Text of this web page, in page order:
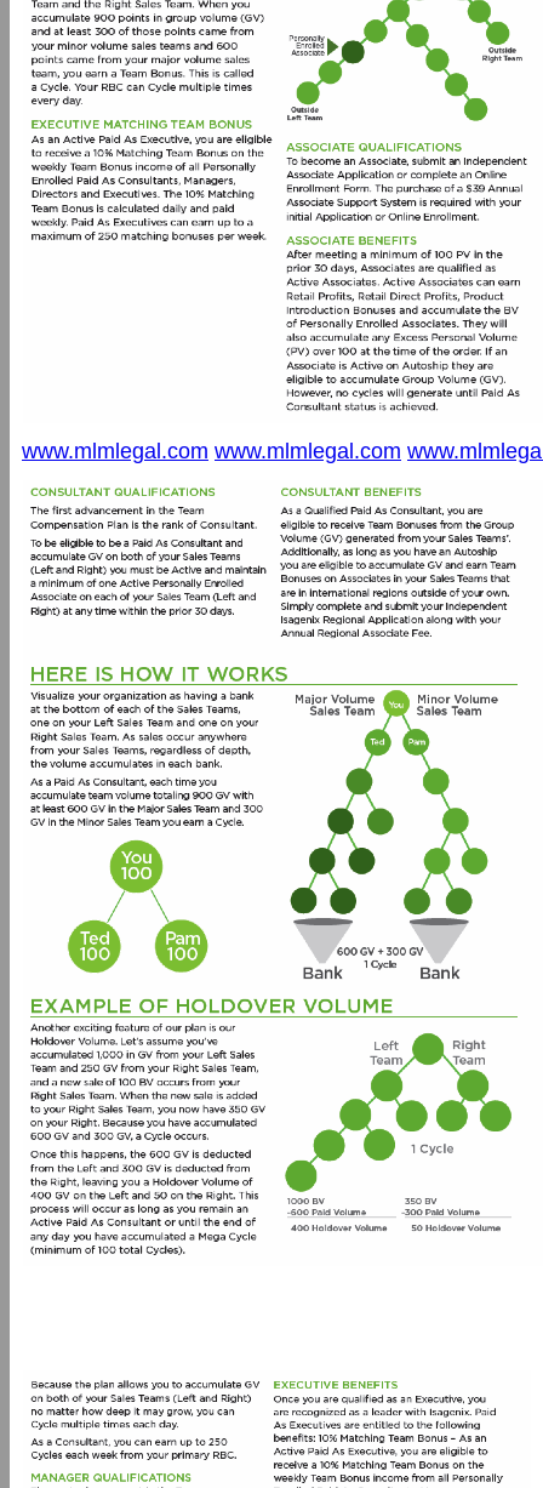
www.mlmlegal.com www.mlmlegal.com